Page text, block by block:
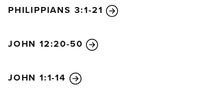
PHILIPPIANS 3:1-21
JOHN 12:20-50
JOHN 1:1-14